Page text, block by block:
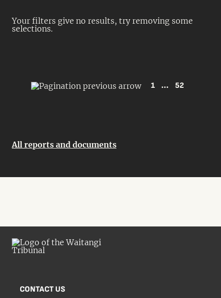
Your filters give no results, try removing some
selections.
1 ... 52
All reports and documents
CONTACT US